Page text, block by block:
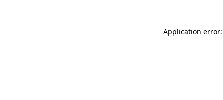
Application